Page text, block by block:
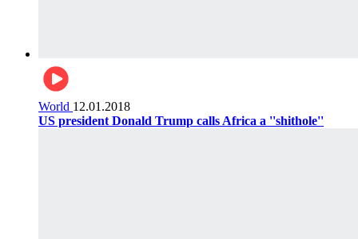
World 12.01.2018
US president Donald Trump calls Africa a ''shithole''